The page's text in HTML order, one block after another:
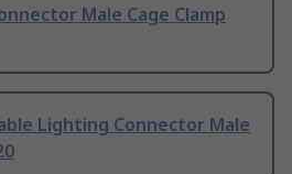
Male Cage Clamp
Lighting Connector Male